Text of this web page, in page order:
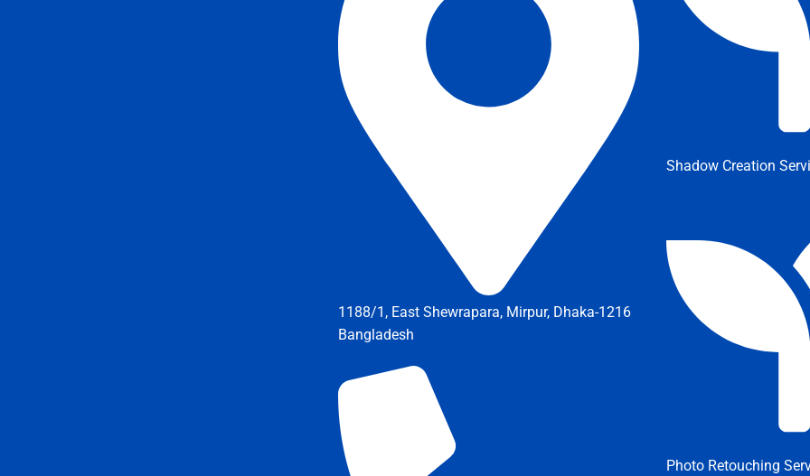
1188/1, East Shewrapara, Mirpur, Dhaka-1216
Bangladesh
Shadow Creation
Photo Retouching